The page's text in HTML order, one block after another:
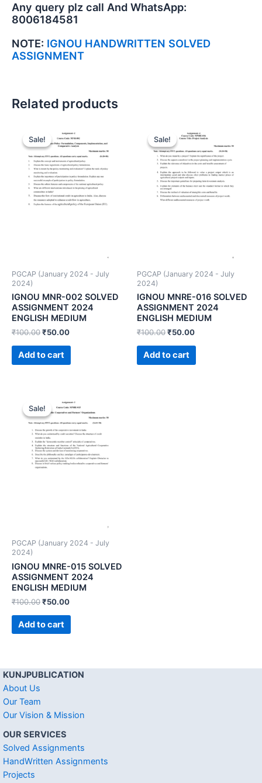
Any query plz call And WhatsApp:
8006184581
NOTE: IGNOU HANDWRITTEN SOLVED
ASSIGNMENT
Related products
Sale!
Sale!
PGCAP (January 2024 - July
2024)
IGNOU MNR-002 SOLVED
ASSIGNMENT 2024
ENGLISH MEDIUM
₹100.00₹50.00
Add to cart
Sale!
Sale!
PGCAP (January 2024 - July
2024)
IGNOU MNRE-016 SOLVED
ASSIGNMENT 2024
ENGLISH MEDIUM
₹100.00₹50.00
Add to cart
Sale!
Sale!
PGCAP (January 2024 - July
2024)
IGNOU MNRE-015 SOLVED
ASSIGNMENT 2024
ENGLISH MEDIUM
₹100.00₹50.00
Add to cart
KUNJPUBLICATION
About Us
Our Team
Our Vision & Mission
OUR SERVICES
Solved Assignments
HandWritten Assignments
Projects